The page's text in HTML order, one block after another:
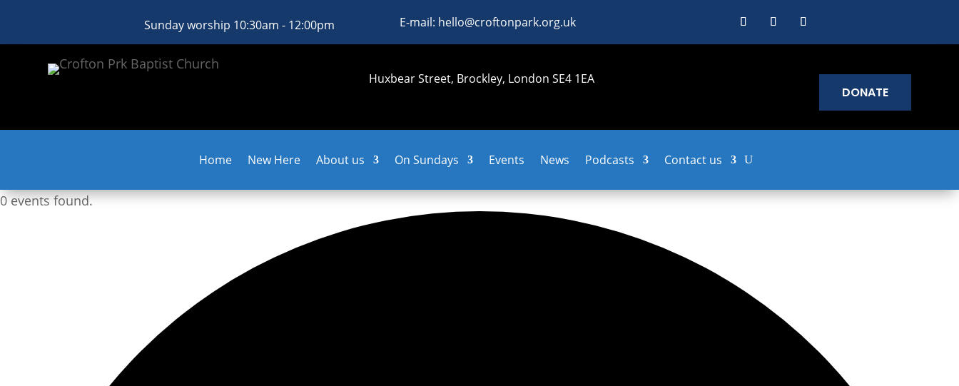
Sunday worship 10:30am - 12:00pm E-mail: hello@croftonpark.org.uk
Huxbear Street, Brockley, London SE4 1EA
DONATE
Home New Here About us On Sundays Events News Podcasts Contact us
0 events found.